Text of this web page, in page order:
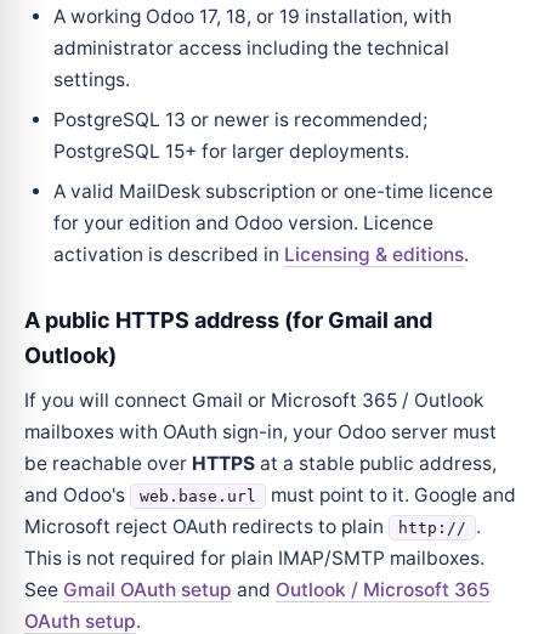
A working Odoo 17, 18, or 19 installation, with
administrator access including the technical
settings.
PostgreSQL 13 or newer is recommended;
PostgreSQL 15+ for larger deployments.
A valid MailDesk subscription or one-time licence
for your edition and Odoo version. Licence
activation is described in Licensing & editions.
A public HTTPS address (for Gmail and
Outlook)
If you will connect Gmail or Microsoft 365 / Outlook
mailboxes with OAuth sign-in, your Odoo server must
be reachable over HTTPS at a stable public address,
and Odoo's
web.base.url
must point to it. Google and
Microsoft reject OAuth redirects to plain
http://
.
This is not required for plain IMAP/SMTP mailboxes.
See Gmail OAuth setup and Outlook / Microsoft 365
OAuth setup.